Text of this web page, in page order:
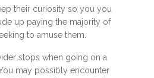
their curiosity so you you
up paying the majority of
to amuse them.
stops when going on a
may possibly encounter